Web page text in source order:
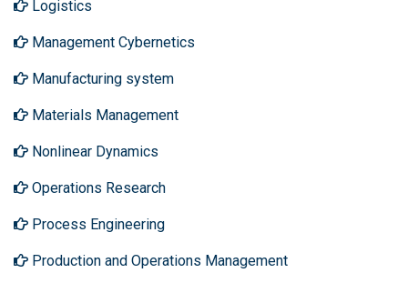
Logistics
Management Cybernetics
Manufacturing system
Materials Management
Nonlinear Dynamics
Operations Research
Process Engineering
Production and Operations Management